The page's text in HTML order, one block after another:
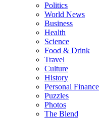
Politics
World News
Business
Health
Science
Food & Drink
Travel
Culture
History
Personal Finance
Puzzles
Photos
The Blend